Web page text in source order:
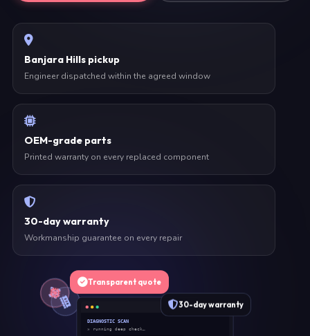
Banjara Hills pickup
Engineer dispatched within the agreed window
OEM-grade parts
Printed warranty on every replaced component
30-day warranty
Workmanship guarantee on every repair
DIAGNOSTIC SCAN
» running deep check…
30-day warranty
Transparent quote